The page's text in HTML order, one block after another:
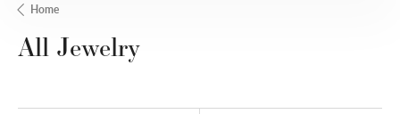
Home
All Jewelry